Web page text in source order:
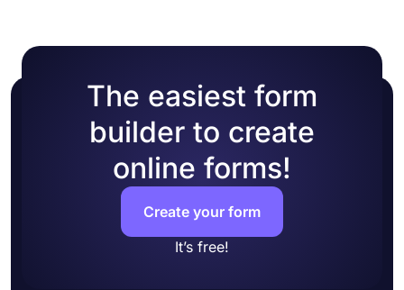
The easiest form
builder to create
online forms!
Create your form
It’s free!